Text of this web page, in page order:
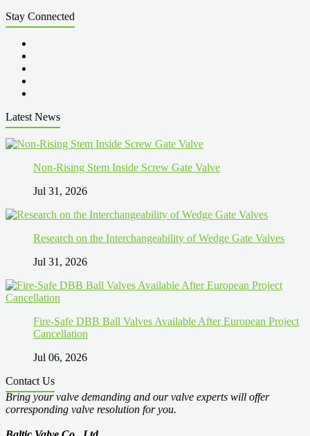
Stay Connected
Latest News
Non-Rising Stem Inside Screw Gate Valve
Jul 31, 2026
Research on the Interchangeability of Wedge Gate Valves
Jul 31, 2026
Fire-Safe DBB Ball Valves Available After European Project
Cancellation
Jul 06, 2026
Contact Us
Bring your valve demanding and our valve experts will offer
corresponding valve resolution for you.